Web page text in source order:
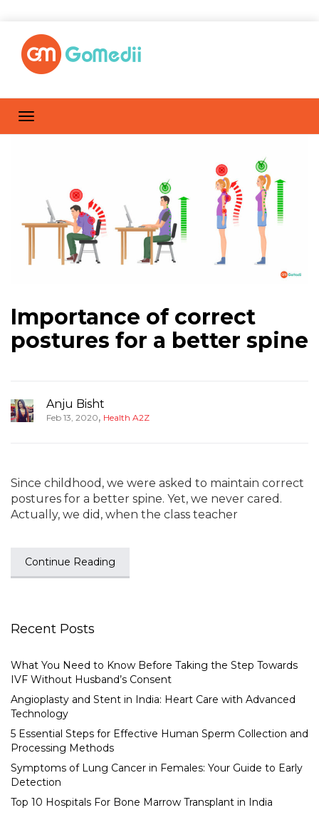
Importance of correct
postures for a better spine
Anju Bisht
Feb 13, 2020, Health A2Z
Since childhood, we were asked to maintain correct
postures for a better spine. Yet, we never cared.
Actually, we did, when the class teacher
Continue Reading
Recent Posts
What You Need to Know Before Taking the Step Towards
IVF Without Husband’s Consent
Angioplasty and Stent in India: Heart Care with Advanced
Technology
5 Essential Steps for Effective Human Sperm Collection and
Processing Methods
Symptoms of Lung Cancer in Females: Your Guide to Early
Detection
Top 10 Hospitals For Bone Marrow Transplant in India